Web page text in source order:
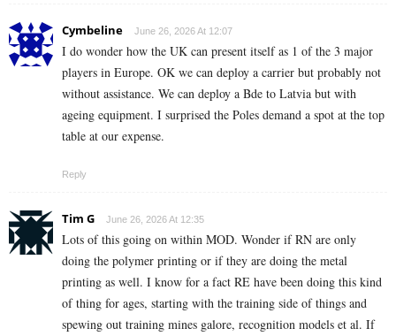
Cymbeline June 26, 2026 At 12:07
I do wonder how the UK can present itself as 1 of the 3 major
players in Europe. OK we can deploy a carrier but probably not
without assistance. We can deploy a Bde to Latvia but with
ageing equipment. I surprised the Poles demand a spot at the top
table at our expense.
Reply
Tim G June 26, 2026 At 12:35
Lots of this going on within MOD. Wonder if RN are only
doing the polymer printing or if they are doing the metal
printing as well. I know for a fact RE have been doing this kind
of thing for ages, starting with the training side of things and
spewing out training mines galore, recognition models et al. If